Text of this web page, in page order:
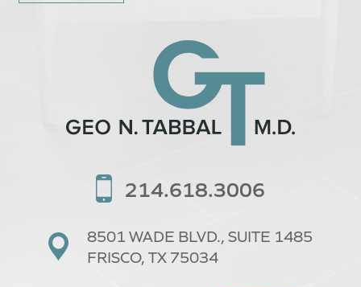
214.618.3006
8501 WADE BLVD.,SUITE 1485
FRISCO, TX 75034